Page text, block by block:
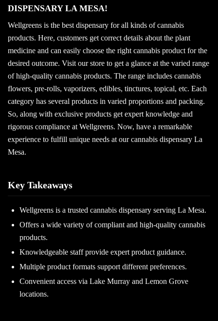
DISPENSARY LA MESA!
Wellgreens is the best dispensary for all kinds of cannabis
products. Here, customers get correct details about the plant
medicine and can easily choose the right cannabis product for the
desired outcome. Visit our store to get a glance at the varied range
of high-quality cannabis products. The range includes cannabis
flowers, pre-rolls, vaporizers, edibles, tinctures, topical, etc. Each
category has several products in varied proportions and packing.
So, along with exclusive products get expert knowledge and
rigorous compliance at Wellgreens. Now, have a remarkable
experience to fulfill unique needs at our cannabis dispensary La
Mesa.
Key Takeaways
Wellgreens is a trusted cannabis dispensary serving La Mesa.
Offers a wide variety of compliant and high-quality cannabis
products.
Knowledgeable staff provide expert product guidance.
Multiple product formats support different preferences.
Convenient access via Lake Murray and Lemon Grove
locations.